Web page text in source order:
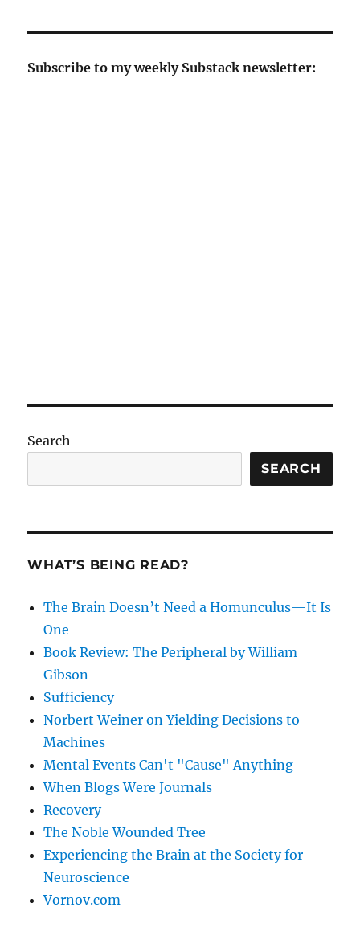
Subscribe to my weekly Substack newsletter:
Search
SEARCH
WHAT’S BEING READ?
The Brain Doesn’t Need a Homunculus—It Is
One
Book Review: The Peripheral by William
Gibson
Sufficiency
Norbert Weiner on Yielding Decisions to
Machines
Mental Events Can't "Cause" Anything
When Blogs Were Journals
Recovery
The Noble Wounded Tree
Experiencing the Brain at the Society for
Neuroscience
Vornov.com